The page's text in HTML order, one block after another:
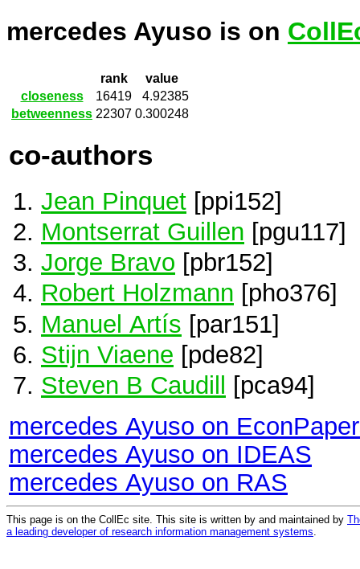
mercedes Ayuso is on
rank
value
closeness
16419
4.92385
betweenness 22307 0.300248
co-authors
Jean Pinquet [ppi152]
Montserrat Guillen [pgu117]
Jorge Bravo [pbr152]
Robert Holzmann [pho376]
Manuel Artís [par151]
Stijn Viaene [pde82]
Steven B Caudill
[pca94]
mercedes Ayuso on
mercedes Ayuso on IDEAS
mercedes Ayuso on RAS
This page is on the CollEc site. This site is written by and maintained by
a leading developer of research information management systems